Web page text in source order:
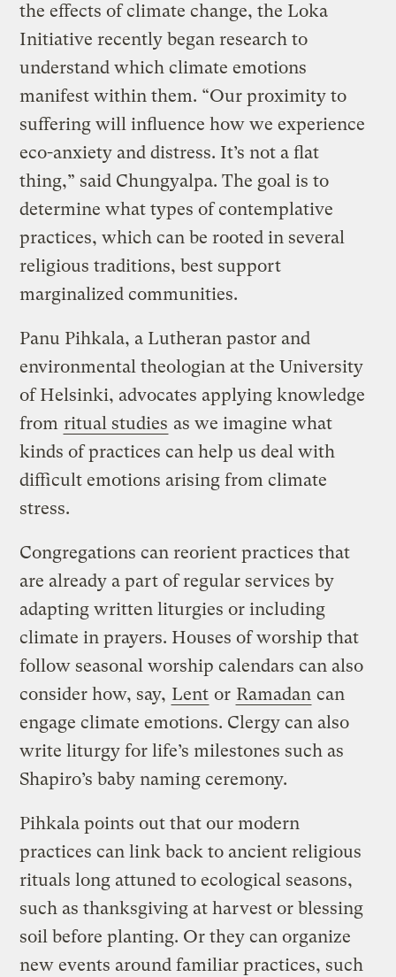
the effects of climate change, the Loka
Initiative recently began research to
understand which climate emotions
manifest within them. “Our proximity to
suffering will influence how we experience
eco-anxiety and distress. It’s not a flat
thing,” said Chungyalpa. The goal is to
determine what types of contemplative
practices, which can be rooted in several
religious traditions, best support
marginalized communities.
Panu Pihkala, a Lutheran pastor and
environmental theologian at the University
of Helsinki, advocates applying knowledge
from ritual studies as we imagine what
kinds of practices can help us deal with
difficult emotions arising from climate
stress.
Congregations can reorient practices that
are already a part of regular services by
adapting written liturgies or including
climate in prayers. Houses of worship that
follow seasonal worship calendars can also
consider how, say, Lent or Ramadan can
engage climate emotions. Clergy can also
write liturgy for life’s milestones such as
Shapiro’s baby naming ceremony.
Pihkala points out that our modern
practices can link back to ancient religious
rituals long attuned to ecological seasons,
such as thanksgiving at harvest or blessing
soil before planting. Or they can organize
new events around familiar practices, such